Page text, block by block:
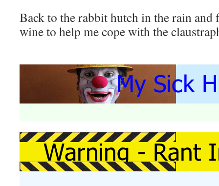
Back to the rabbit hutch in the rain
wine to help me cope with the